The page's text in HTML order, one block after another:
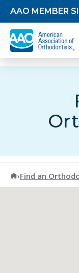
Skip to content
AAO MEMBER
American
›Find an